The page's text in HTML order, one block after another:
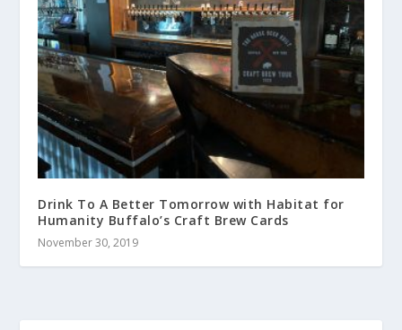
Drink To A Better Tomorrow with Habitat for
Humanity Buffalo’s Craft Brew Cards
November 30, 2019